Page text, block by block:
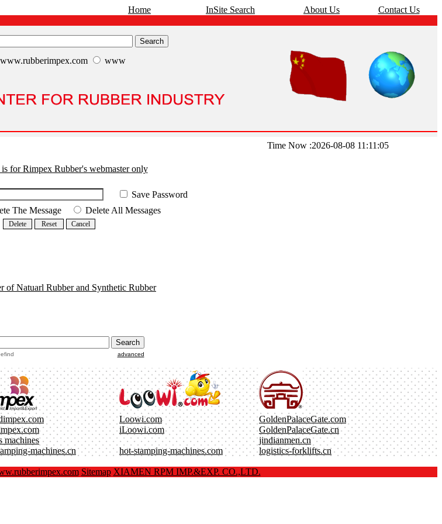
Home InSite Search About Us Contact Us
www.rubberimpex.com www
Time Now :2026-08-08 11:11:05
for Rimpex Rubber's webmaster only
Save Password
The Message Delete All Messages
of Natuarl Rubber and Synthetic Rubber
advanced
Loowi.com
GoldenPalaceGate.com
iLoowi.com
GoldenPalaceGate.cn
machines
jindianmen.cn
machines.cn hot-stamping-machines.com logistics-forklifts.cn
Sitemap XIAMEN RPM IMP.&EXP. CO.,LTD.